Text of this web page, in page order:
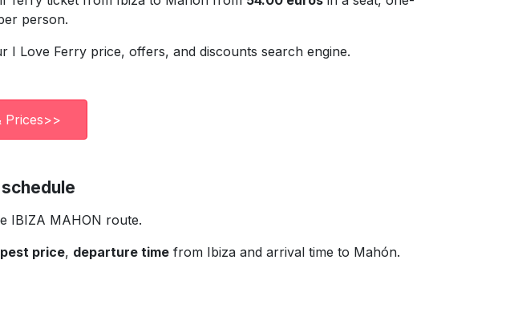
person.
Love Ferry price, offers, and discounts search engine.
Prices>>
IBIZA MAHON route.
price, departure timefrom Ibiza and arrival time to Mahón.